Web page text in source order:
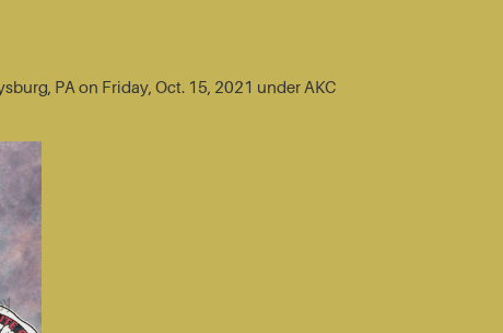
PA on Friday, Oct. 15, 2021 under AKC